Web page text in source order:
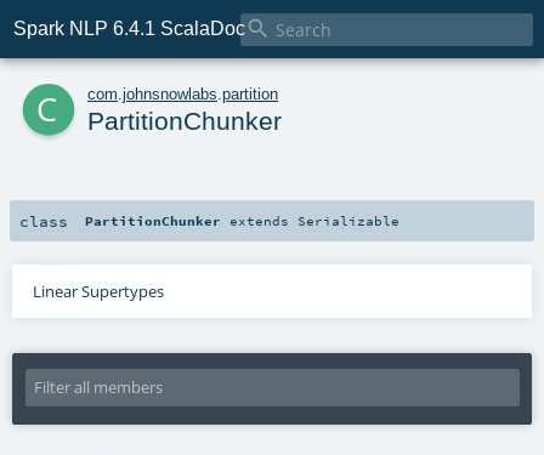
Spark NLP 6.4.1 ScalaDoc
c com johnsnowlabs partition
PartitionChunker
class PartitionChunker extends Serializable
Linear Supertypes